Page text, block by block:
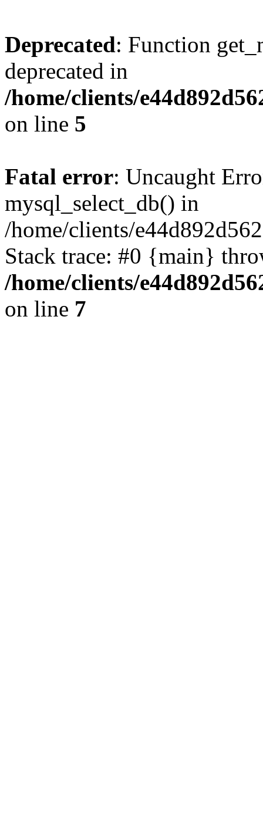
Deprecated: Function
deprecated in
/home/clients/
on line 5
Fatal error: Uncaught
mysql_select_db() in
/home/clients/
Stack trace: #0 {main}
/home/clients/
on line 7